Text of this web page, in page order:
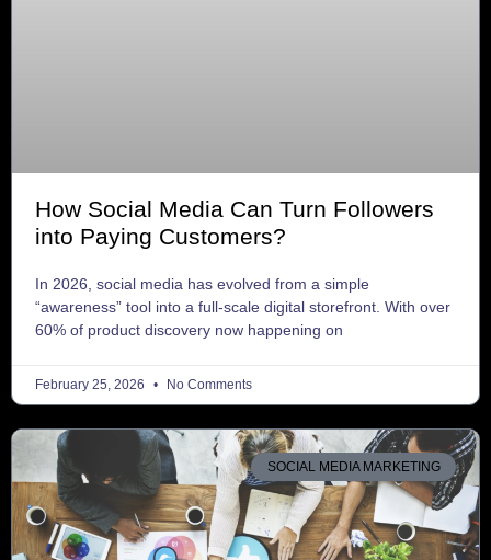
How Social Media Can Turn Followers
into Paying Customers?
In 2026, social media has evolved from a simple
“awareness” tool into a full-scale digital storefront. With over
60% of product discovery now happening on
February 25, 2026 No Comments
SOCIAL MEDIA MARKETING